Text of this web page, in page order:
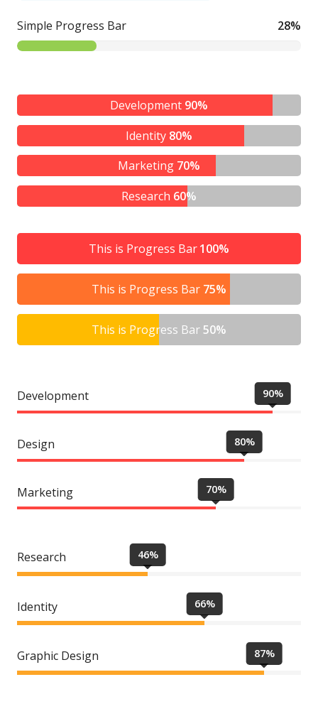
Simple Progress Bar 28%
Development 90%
Identity 80%
Marketing 70%
Research 60%
This is Progress Bar100%
This is Progress Bar 75%
This is Progress Bar50%
Development 90%
Design 80%
Marketing 70%
Research 46%
Identity 66%
Graphic Design 87%